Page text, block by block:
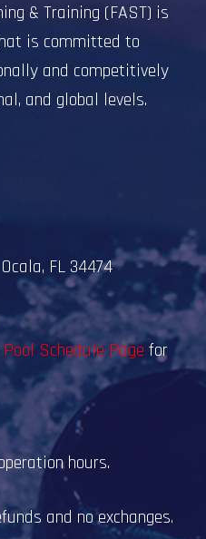
& Training (FAST) is
is committed to
and competitively
and global levels.
FL 34474
Pool Schedule Pagefor
hours.
and no exchanges.